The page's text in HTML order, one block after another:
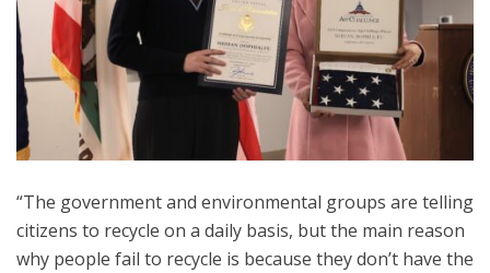
“The government and environmental groups are telling
citizens to recycle on a daily basis, but the main reason
why people fail to recycle is because they don’t have the